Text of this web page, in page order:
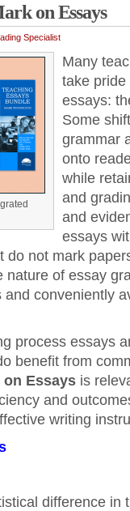
on Essays
Specialist
Many
take pride
essays:
Some
grammar
onto
while
and
and
essays
do not mark
of essay
conveniently
process essays
benefit from
on Essays is
and
writing
difference in